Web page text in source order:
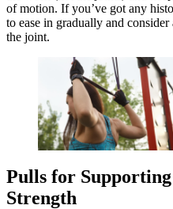
of motion. If you’ve got any
to ease in gradually and consider
the joint.
Pulls for
Strength